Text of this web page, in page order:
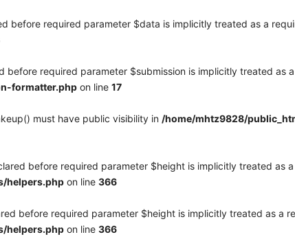
before required parameter $data is implicitly treated as a
before required parameter $submission is implicitly treated as
formatter.php on line 17
must have public visibility in /home/mhtz9828/
before required parameter $height is implicitly treated as
helpers.php on line 366
before required parameter $height is implicitly treated as a
helpers.php on line 366